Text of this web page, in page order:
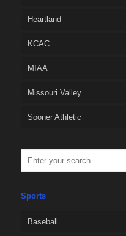
Heartland
KCAC
MIAA
Missouri Valley
Sooner Athletic
Sports
Baseball